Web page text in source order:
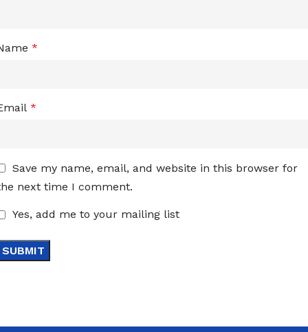
*
*
Save my name, email, and website in this browser for
next time I comment.
Yes, add me to your mailing list